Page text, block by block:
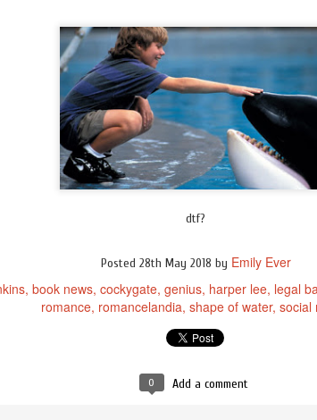
dtf?
Posted 28th May 2018 by Emily Ever
book news cockygate genius harper lee legal
romance romancelandia shape of water social
0 Add a comment